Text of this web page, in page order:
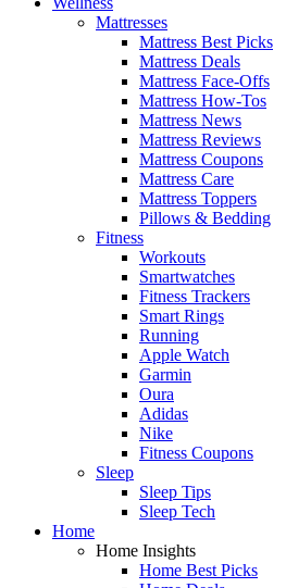
Mattresses
Mattress Best Picks
Mattress Deals
Mattress Face-Offs
Mattress How-Tos
Mattress News
Mattress Reviews
Mattress Coupons
Mattress Care
Mattress Toppers
Pillows & Bedding
Fitness
Workouts
Smartwatches
Fitness Trackers
Smart Rings
Running
Apple Watch
Garmin
Oura
Adidas
Nike
Fitness Coupons
Sleep
Sleep Tips
Sleep Tech
Home
Home Insights
Home Best Picks